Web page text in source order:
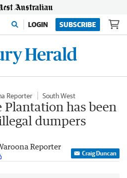
LOGIN SUBSCRIBE
Reporter South West
Plantation has been
dumpers
Reporter
Craig Duncan